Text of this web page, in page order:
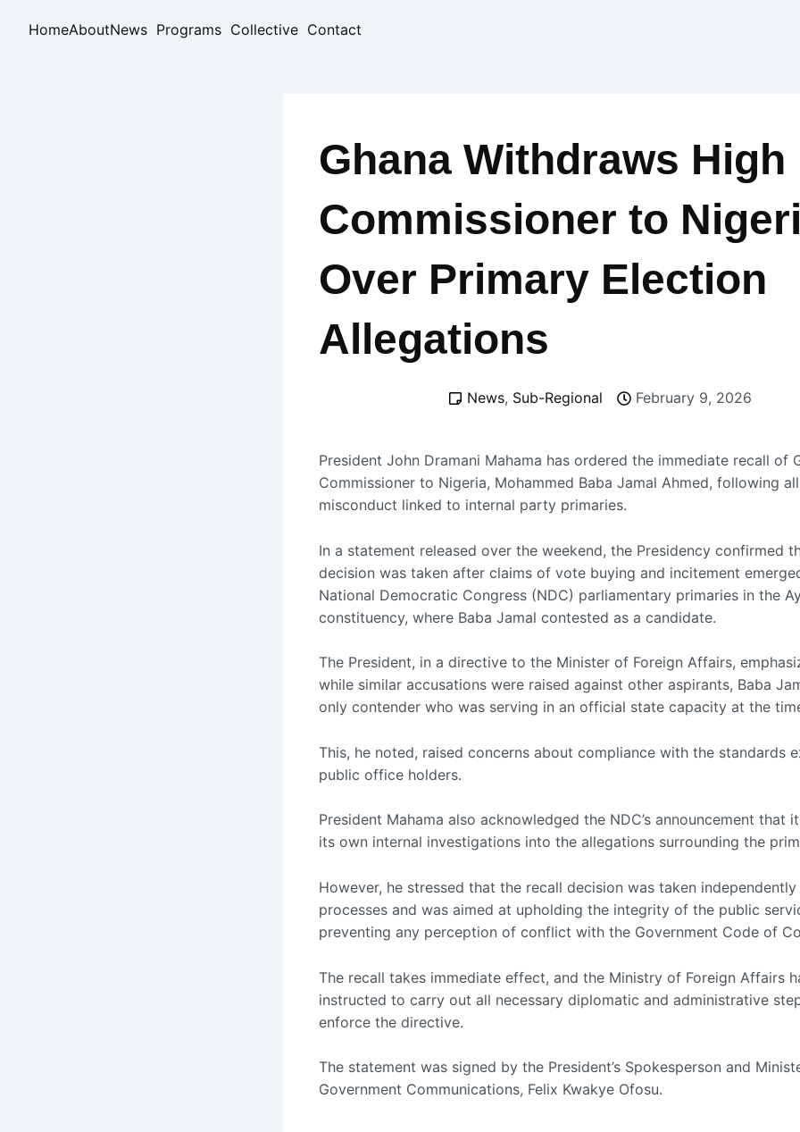
HomeAboutNews Programs Collective Contact
Ghana Withdraws High
Commissioner to
Over Primary Election
Allegations
News, Sub-Regional February 9, 2026
President John Dramani Mahama has ordered the immediate recall of
Commissioner to Nigeria, Mohammed Baba Jamal Ahmed, following
misconduct linked to internal party primaries.
In a statement released over the weekend, the Presidency confirmed
decision was taken after claims of vote buying and incitement
National Democratic Congress (NDC) parliamentary primaries in the
constituency, where Baba Jamal contested as a candidate.
The President, in a directive to the Minister of Foreign Affairs,
while similar accusations were raised against other aspirants, Baba
only contender who was serving in an official state capacity at the
This, he noted, raised concerns about compliance with the standards
public office holders.
President Mahama also acknowledged the NDC’s announcement that
its own internal investigations into the allegations surrounding the
However, he stressed that the recall decision was taken
processes and was aimed at upholding the integrity of the public
preventing any perception of conflict with the Government Code of
The recall takes immediate effect, and the Ministry of Foreign Affairs
instructed to carry out all necessary diplomatic and administrative
enforce the directive.
The statement was signed by the President’s Spokesperson and
Government Communications, Felix Kwakye Ofosu.